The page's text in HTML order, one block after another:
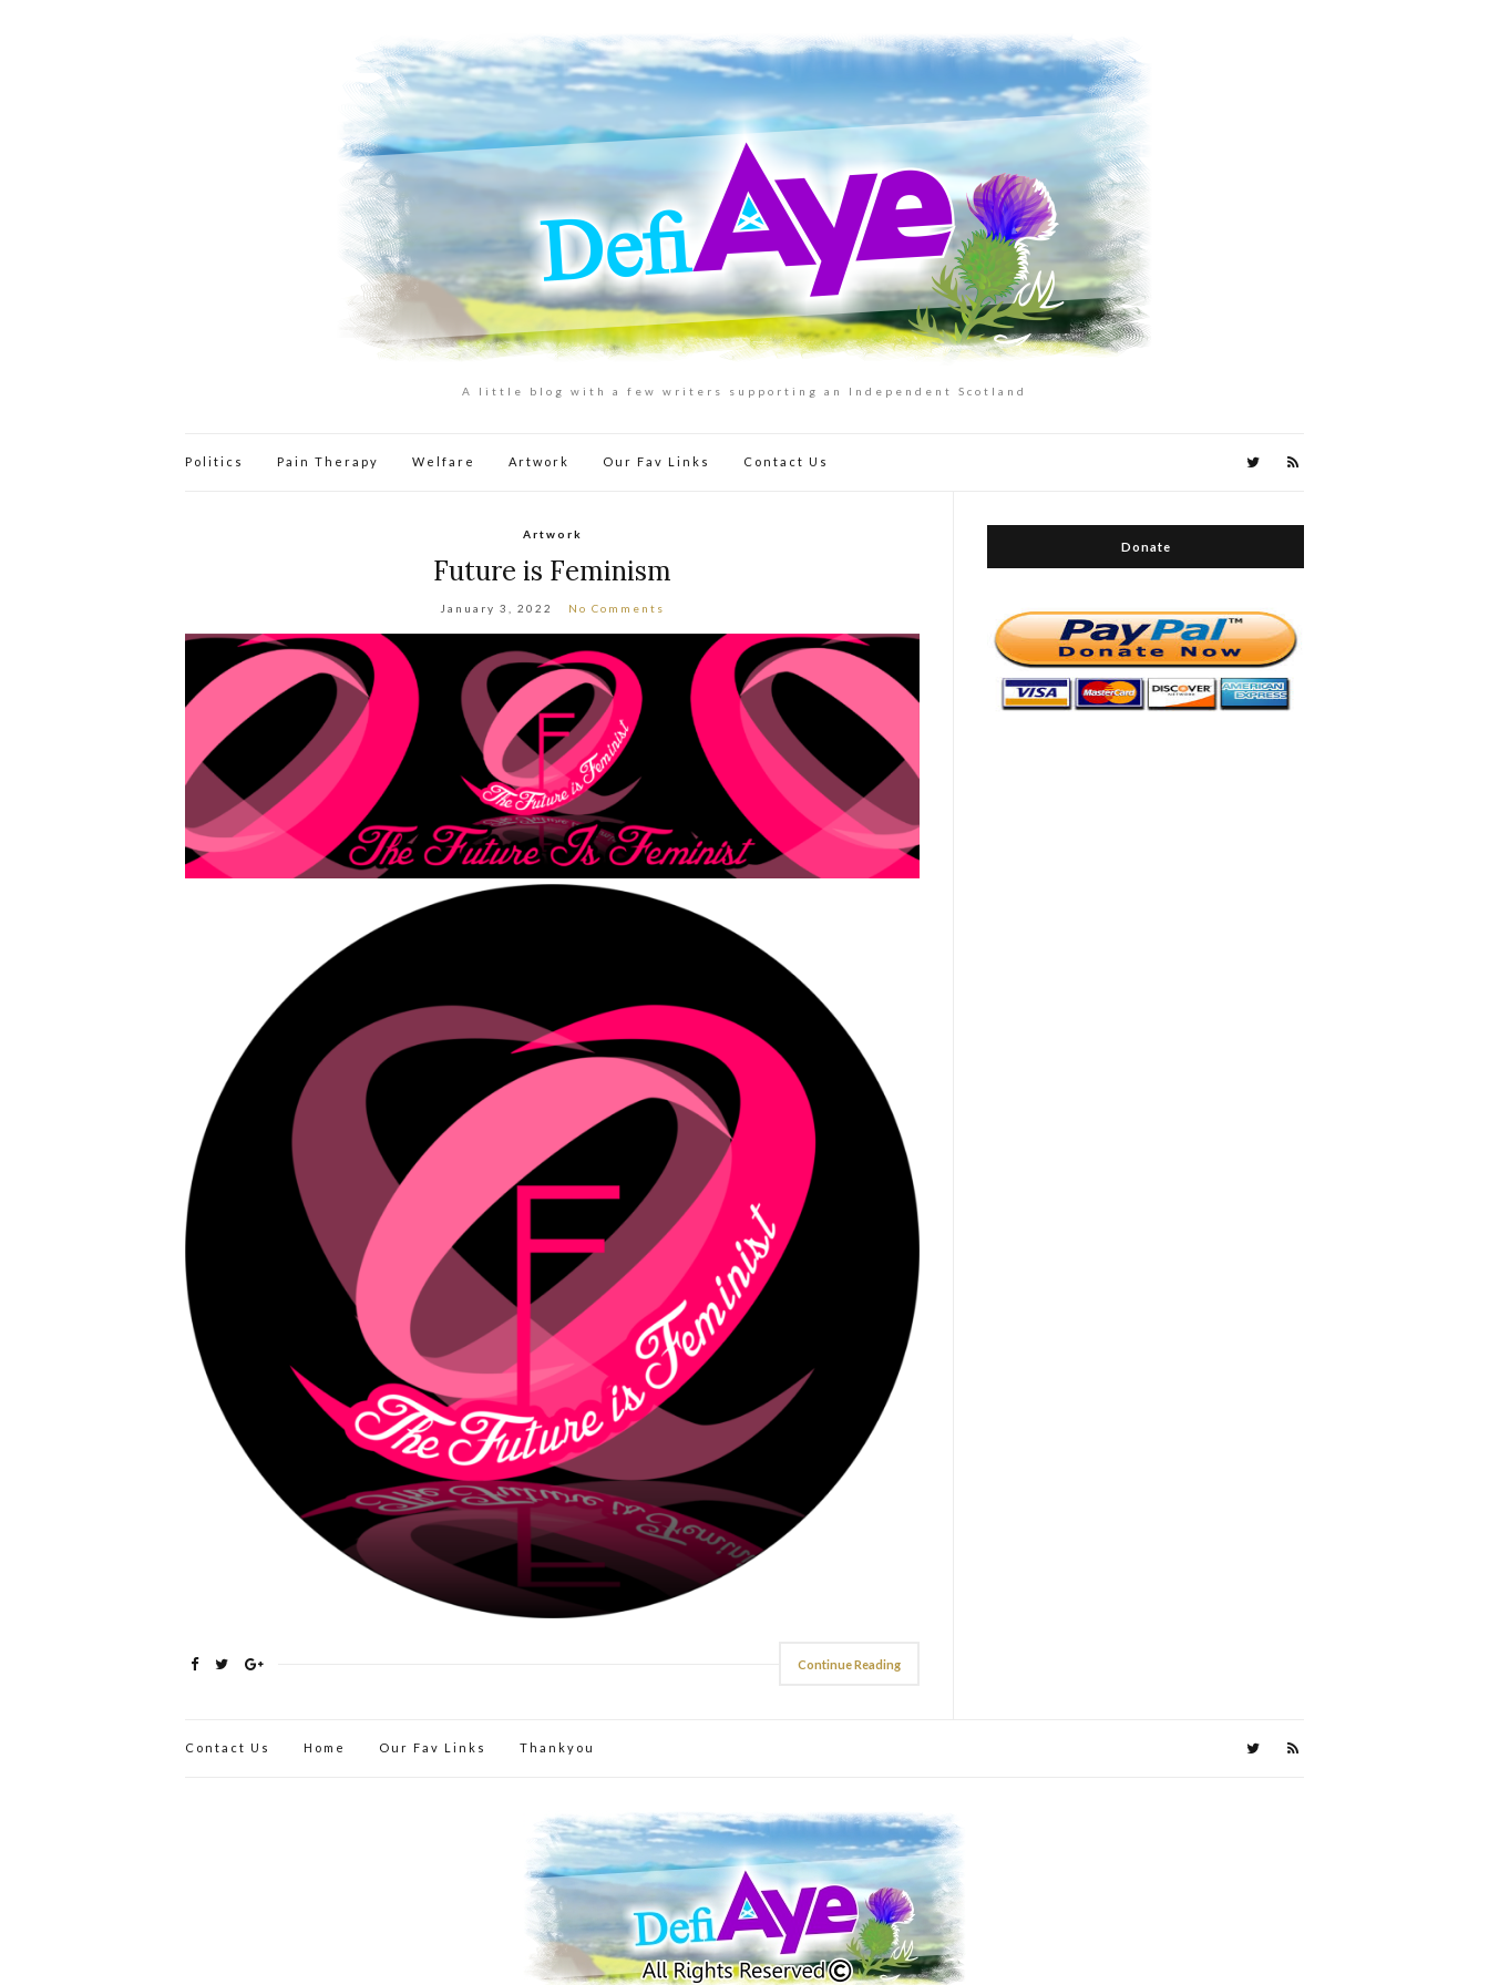
A little blog with a few writers supporting an Independent Scotland
Politics Pain Therapy Welfare Artwork Our Fav Links Contact Us
Artwork
Future is Feminism
January 3, 2022 No Comments
Continue Reading
Donate
Contact Us Home Our Fav Links Thankyou